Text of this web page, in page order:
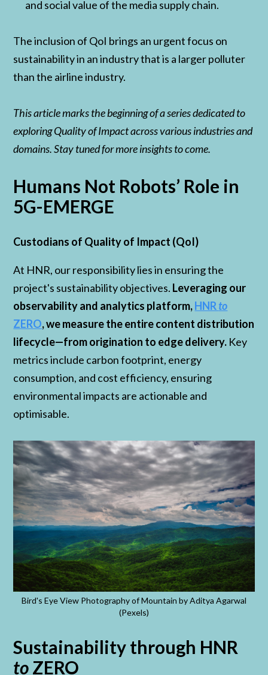
and social value of the media supply chain.
The inclusion of QoI brings an urgent focus on
sustainability in an industry that is a larger polluter
than the airline industry.
This article marks the beginning of a series dedicated to
exploring Quality of Impact across various industries and
domains. Stay tuned for more insights to come.
Humans Not Robots’ Role in
5G-EMERGE
Custodians of Quality of Impact (QoI)
At HNR, our responsibility lies in ensuring the
project's sustainability objectives. Leveraging our
observability and analytics platform,HNR to
ZERO, we measure the entire content distribution
lifecycle—from origination to edge delivery. Key
metrics include carbon footprint, energy
consumption, and cost efficiency, ensuring
environmental impacts are actionable and
optimisable.
Bird's Eye View Photography of Mountain by Aditya Agarwal
(Pexels)
Sustainability through HNR
toZERO